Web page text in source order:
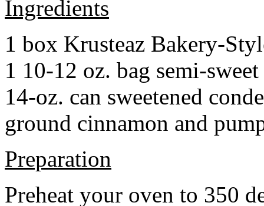
Ingredients
1 box Krusteaz Bakery-
1 10-12 oz. bag semi-
14-oz. can sweetened
ground cinnamon and
Preparation
Preheat your oven to 350